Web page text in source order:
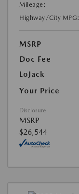
Mileage:
Highway/City MPG:
MSRP
Doc Fee
LoJack
Your Price
Disclosure
MSRP
$26,544